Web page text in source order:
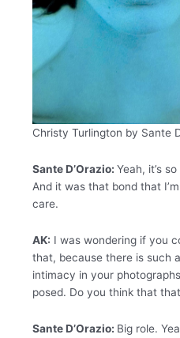
Christy Turlington by Sante
Sante D’Orazio: Yeah, it’s
And it was that bond that
care.
AK: I was wondering if you
that, because there is such
intimacy in your
posed. Do you think that
Sante D’Orazio: Big role.